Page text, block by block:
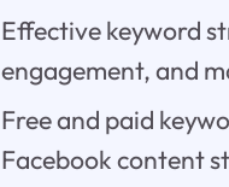
Effective keyword
engagement, and
Free and paid
Facebook content